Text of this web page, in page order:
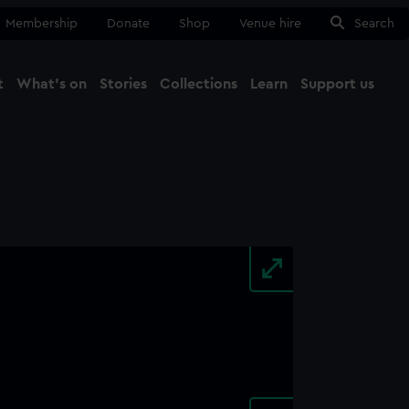
Membership Donate Shop Venue hire Search
What's on Stories Collections Learn Support us